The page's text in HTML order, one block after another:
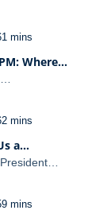
mins
Where…
mins
a…
mins